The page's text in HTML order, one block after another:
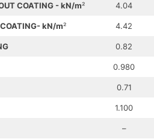
COATING - kN/m² 4.04
- kN/m² 4.42
0.82
0.980
0.71
1.100
–